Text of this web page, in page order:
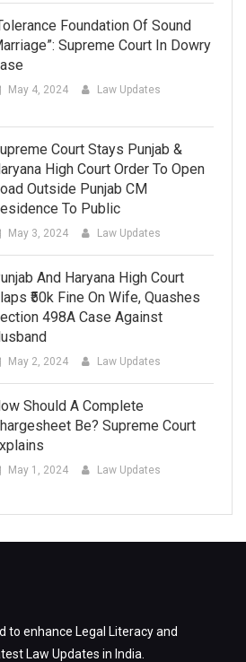
Foundation Of Sound
Supreme Court In Dowry
May 4, 2024 Law Updates
Court Stays Punjab &
High Court Order To Open
Outside Punjab CM
To Public
May 3, 2024 Law Updates
And Haryana High Court
₹50k Fine On Wife, Quashes
498A Case Against
May 2, 2024 Law Updates
Should A Complete
Be? Supreme Court
May 1, 2024 Law Updates
to enhance Legal Literacy and
Law Updates in India.